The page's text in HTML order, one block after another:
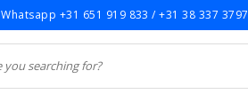
Whatsapp +31 651 919 833 / +31 38 337 3797